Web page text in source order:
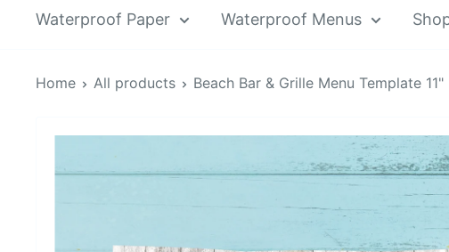
Waterproof Paper Waterproof Menus
Home All products Beach Bar & Grille Menu Template 11"